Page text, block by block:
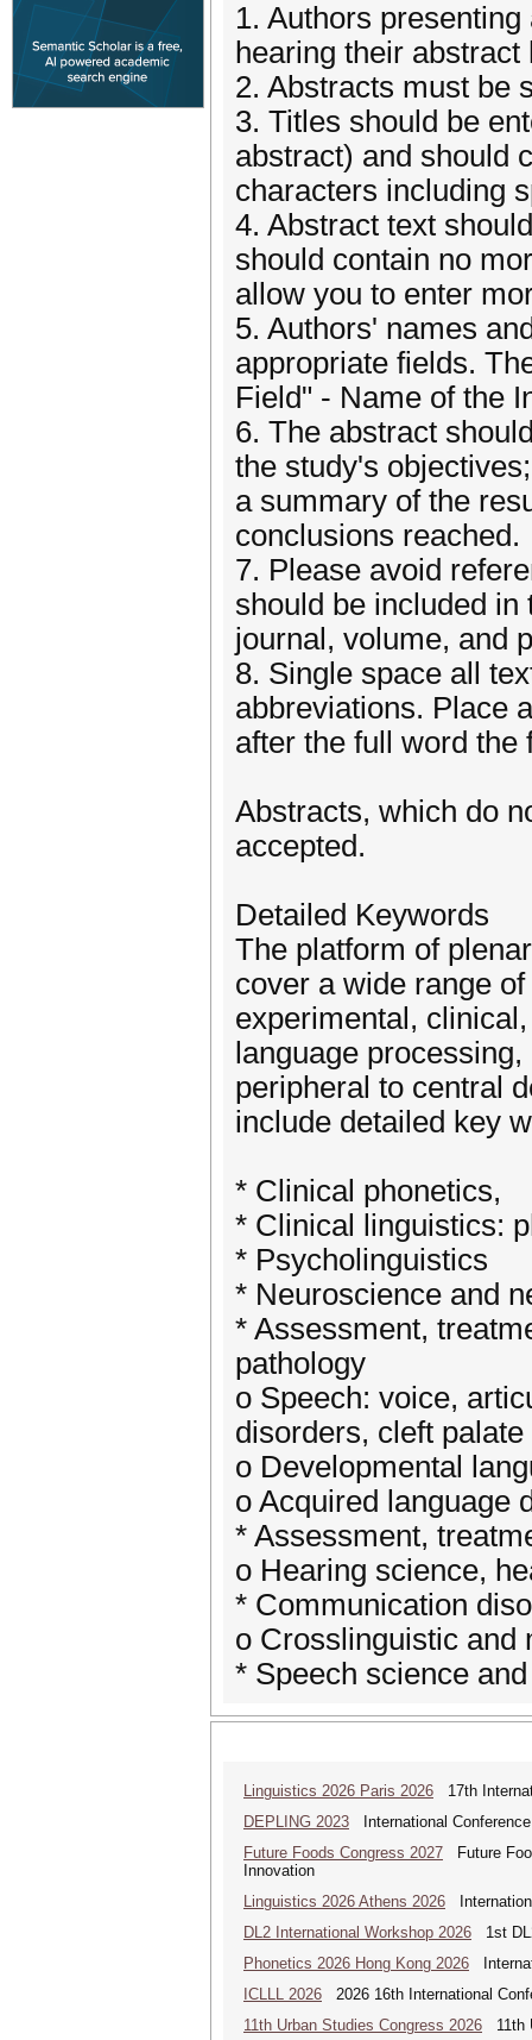
1. Authors
hearing their
2. Abstracts must be
3. Titles should be
abstract) and should
characters including
4. Abstract text
should contain no
allow you to enter
5. Authors' names
appropriate fields.
Field" - Name of the
6. The abstract
the study's
a summary of the
conclusions reached.
7. Please avoid
should be included
journal, volume, and
8. Single space all
abbreviations. Place
after the full word the
Abstracts, which do
accepted.
Detailed Keywords
The platform of
cover a wide range
experimental,
language
peripheral to central
include detailed key
* Clinical phonetics,
* Clinical linguistics:
* Psycholinguistics
* Neuroscience and
* Assessment,
pathology
o Speech: voice,
disorders, cleft palate
o Developmental
o Acquired language
* Assessment,
o Hearing science,
* Communication
o Crosslinguistic and
* Speech science
Linguistics 2026 Paris 2026 17th
DEPLING 2023 International
Future Foods Congress 2027 Future
Innovation
Linguistics 2026 Athens 2026
DL2 International Workshop 2026 1st
Phonetics 2026 Hong Kong 2026
ICLLL 2026 2026 16th International
11th Urban Studies Congress 2026 11th